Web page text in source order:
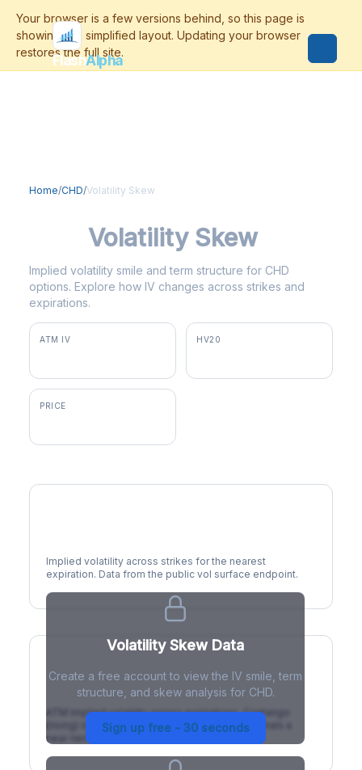
FlashAlpha
Home/CHD/Volatility Skew
Volatility Skew
Implied volatility smile and term structure for CHD
options. Explore how IV changes across strikes and
expirations.
ATM IV HV20
PRICE
Implied volatility across strikes for the nearest
expiration. Data from the public vol surface endpoint.
Volatility Skew Data
Create a free account to view the IV smile, term
structure, and skew analysis for CHD.
Sign up free - 30 seconds
IV Term Structure
ATM implied volatility across expirations. Contango
(rising) is normal; backwardation (inverted) signals a
near-term event.